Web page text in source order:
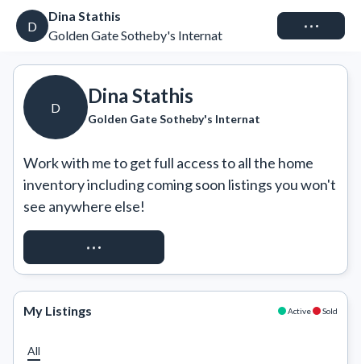
D
Dina Stathis
Golden Gate Sotheby's Internat
Connect
D
Dina Stathis
Golden Gate Sotheby's Internat
Work with me to get full access to all the home
inventory including coming soon listings you won't
see anywhere else!
REQUEST ACCESS
My Listings Active Sold
All